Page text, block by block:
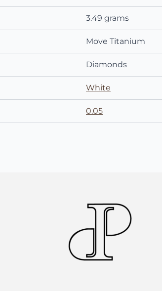
3.49 grams
Move Titanium
Diamonds
White
0.05